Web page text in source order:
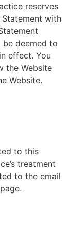
reserves
with
be deemed to
effect. You
the Website
Website.
to this
treatment
to the email